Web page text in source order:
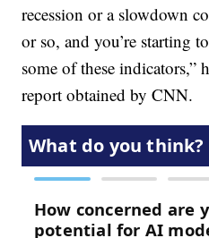
recession or a slowdown
or so, and you’re starting
some of these indicators,”
report obtained by CNN.